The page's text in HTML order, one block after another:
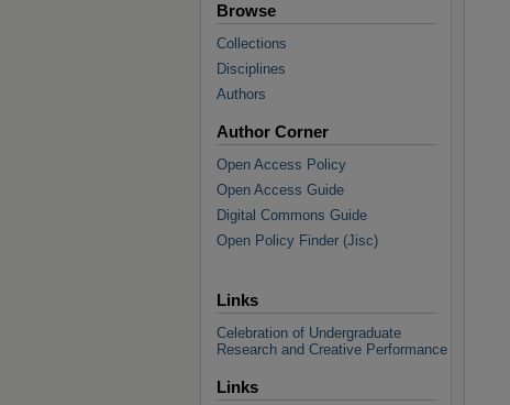
Browse
Collections
Disciplines
Authors
Author Corner
Open Access Policy
Open Access Guide
Digital Commons Guide
Open Policy Finder (Jisc)
Links
Celebration of Undergraduate
Research and Creative Performance
Links